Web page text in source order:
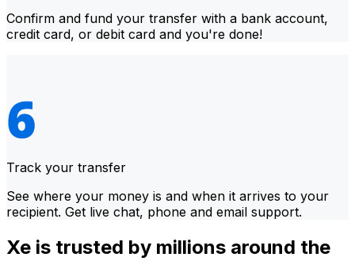
Confirm and fund your transfer with a bank account,
credit card, or debit card and you're done!
Track your transfer
See where your money is and when it arrives to your
recipient. Get live chat, phone and email support.
Xe is trusted by millions around the